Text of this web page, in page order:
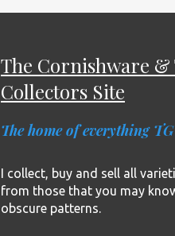
The Cornishware &
Collectors Site
The home of everything
I collect, buy and sell all
from those that you may
obscure patterns.